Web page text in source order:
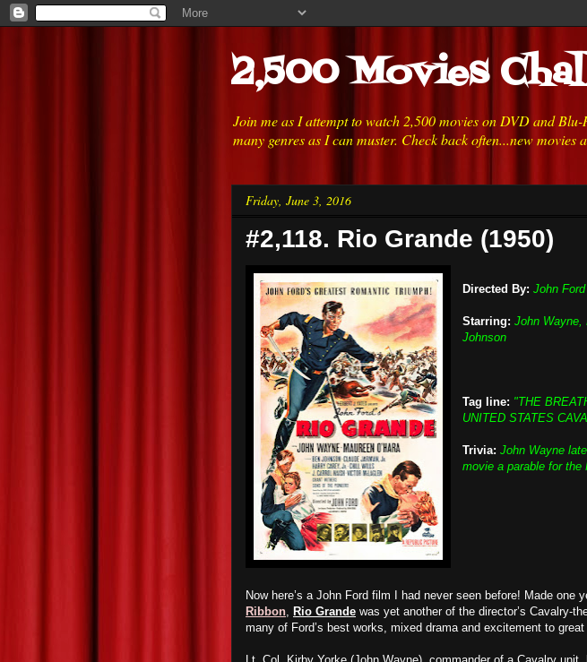
2,500 Movies
Join me as I attempt to watch 2,500 movies on DVD and
many genres as I can muster. Check back often...new movies
Friday, June 3, 2016
#2,118. Rio Grande (1950)
Directed By: John Ford
Starring: John Wayne,
Johnson
Tag line: "THE
UNITED STATES
Trivia: John Wayne
movie a parable for the
Now here’s a John Ford film I had never seen before! Made one
Ribbon, Rio Grande was yet another of the director’s Cavalry-
many of Ford’s best works, mixed drama and excitement to